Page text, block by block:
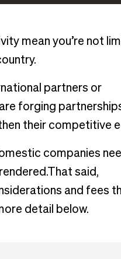
mean you’re not
partners or
forging
their competitive
companies
said,
and fees
detail below.